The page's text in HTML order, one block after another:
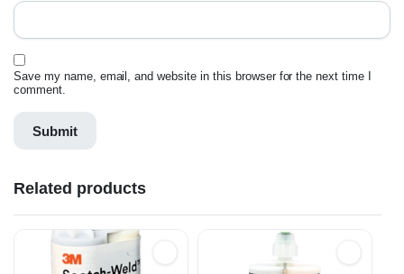
Save my name, email, and website in this browser for the next time I
comment.
Related products